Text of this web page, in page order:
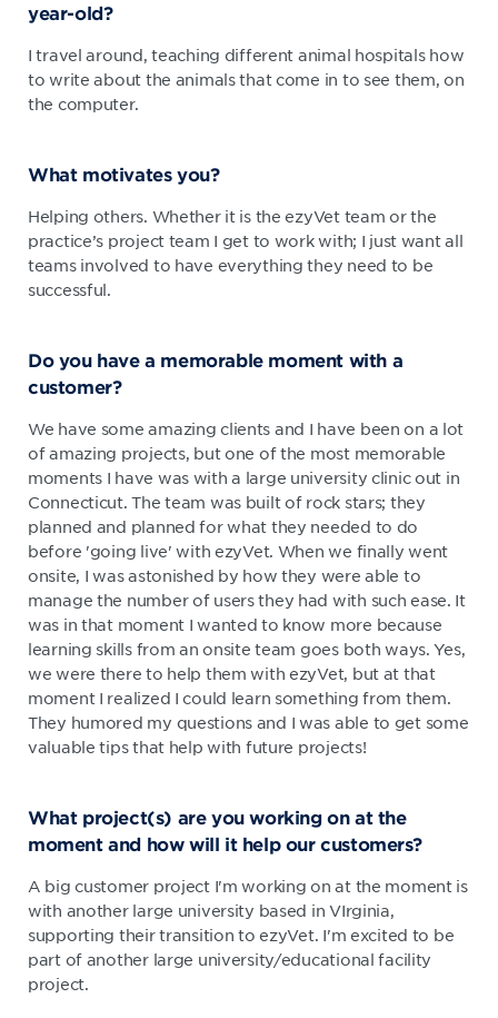
year-old?
I travel around, teaching different animal hospitals how
to write about the animals that come in to see them, on
the computer.
What motivates you?
Helping others. Whether it is the ezyVet team or the
practice’s project team I get to work with; I just want all
teams involved to have everything they need to be
successful.
Do you have a memorable moment with a
customer?
We have some amazing clients and I have been on a lot
of amazing projects, but one of the most memorable
moments I have was with a large university clinic out in
Connecticut. The team was built of rock stars; they
planned and planned for what they needed to do
before 'going live' with ezyVet. When we finally went
onsite, I was astonished by how they were able to
manage the number of users they had with such ease. It
was in that moment I wanted to know more because
learning skills from an onsite team goes both ways. Yes,
we were there to help them with ezyVet, but at that
moment I realized I could learn something from them.
They humored my questions and I was able to get some
valuable tips that help with future projects!
What project(s) are you working on at the
moment and how will it help our customers?
A big customer project I'm working on at the moment is
with another large university based in VIrginia,
supporting their transition to ezyVet. I'm excited to be
part of another large university/educational facility
project.